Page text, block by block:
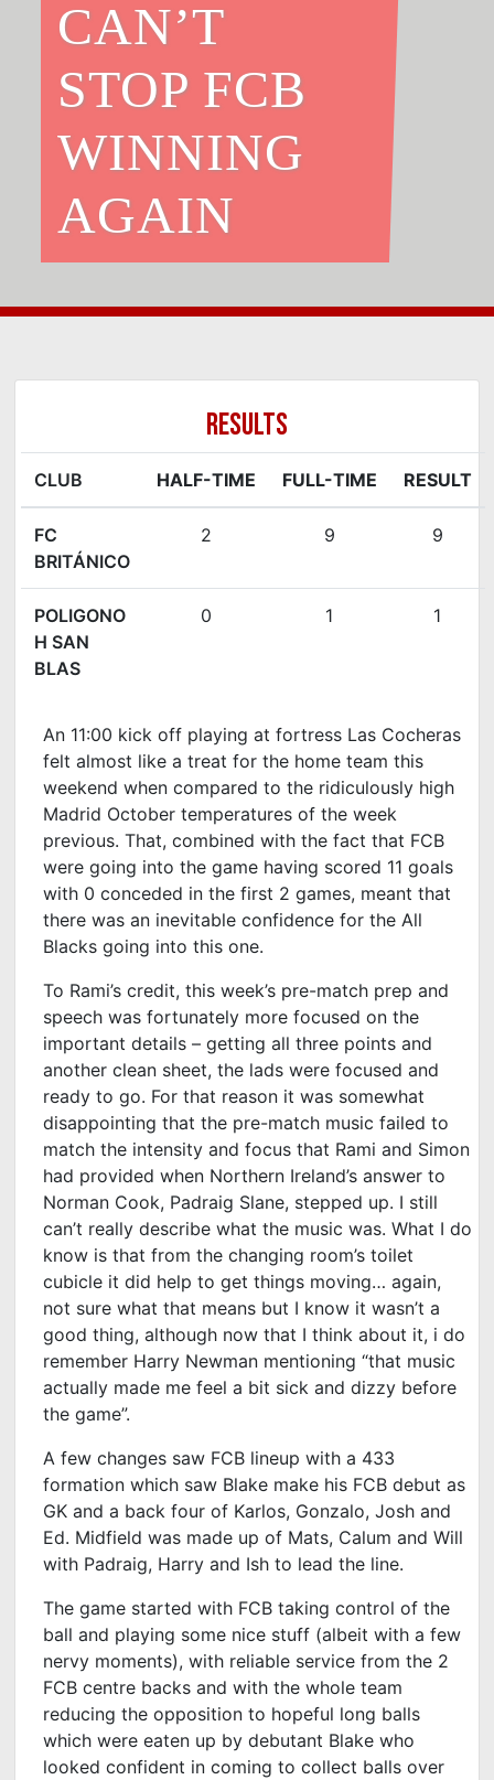
CAN’T
STOP FCB
WINNING
AGAIN
RESULTS
CLUB HALF-TIME FULL-TIME RESULT
FC
BRITÁNICO
2 9 9
POLIGONO
H SAN
BLAS
0 1 1
An 11:00 kick off playing at fortress Las Cocheras
felt almost like a treat for the home team this
weekend when compared to the ridiculously high
Madrid October temperatures of the week
previous. That, combined with the fact that FCB
were going into the game having scored 11 goals
with 0 conceded in the first 2 games, meant that
there was an inevitable confidence for the All
Blacks going into this one.
To Rami’s credit, this week’s pre-match prep and
speech was fortunately more focused on the
important details – getting all three points and
another clean sheet, the lads were focused and
ready to go. For that reason it was somewhat
disappointing that the pre-match music failed to
match the intensity and focus that Rami and Simon
had provided when Northern Ireland’s answer to
Norman Cook, Padraig Slane, stepped up. I still
can’t really describe what the music was. What I do
know is that from the changing room’s toilet
cubicle it did help to get things moving… again,
not sure what that means but I know it wasn’t a
good thing, although now that I think about it, i do
remember Harry Newman mentioning “that music
actually made me feel a bit sick and dizzy before
the game”.
A few changes saw FCB lineup with a 433
formation which saw Blake make his FCB debut as
GK and a back four of Karlos, Gonzalo, Josh and
Ed. Midfield was made up of Mats, Calum and Will
with Padraig, Harry and Ish to lead the line.
The game started with FCB taking control of the
ball and playing some nice stuff (albeit with a few
nervy moments), with reliable service from the 2
FCB centre backs and with the whole team
reducing the opposition to hopeful long balls
which were eaten up by debutant Blake who
looked confident in coming to collect balls over